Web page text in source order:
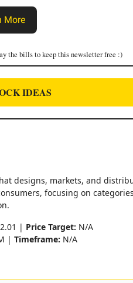
More
the bills to keep this newsletter free :)
IDEAS
designs, markets, and
focusing on
| Price Target: N/A
| Timeframe: N/A